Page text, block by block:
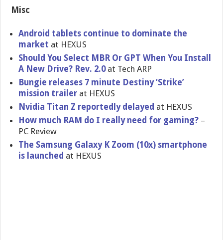
Misc
Android tablets continue to dominate the
market at HEXUS
Should You Select MBR Or GPT When You Install
A New Drive? Rev. 2.0at Tech ARP
Bungie releases 7 minute Destiny ‘Strike’
mission trailer at HEXUS
Nvidia Titan Z reportedly delayed at HEXUS
How much RAM do I really need for gaming? –
PC Review
The Samsung Galaxy K Zoom (10x) smartphone
is launched at HEXUS